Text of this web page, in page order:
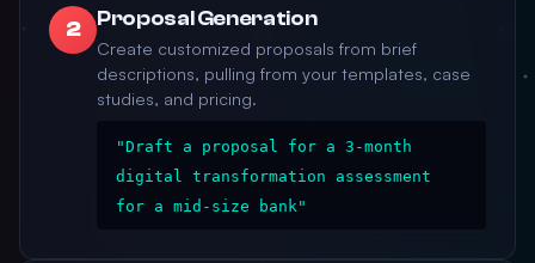
2 Proposal Generation
Create customized proposals from brief
descriptions, pulling from your templates, case
studies, and pricing.
"Draft a proposal for a 3-month
digital transformation assessment
for a mid-size bank"